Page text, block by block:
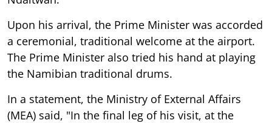
Upon his arrival, the Prime Minister was accorded
a ceremonial, traditional welcome at the airport.
The Prime Minister also tried his hand at playing
the Namibian traditional drums.
In a statement, the Ministry of External Affairs
(MEA) said, "In the final leg of his visit, at the